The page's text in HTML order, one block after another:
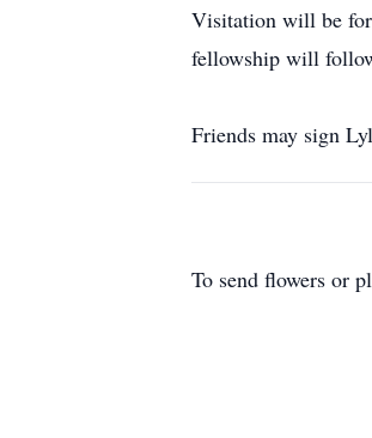
Visitation will be for
fellowship will
Friends may sign
To send flowers or